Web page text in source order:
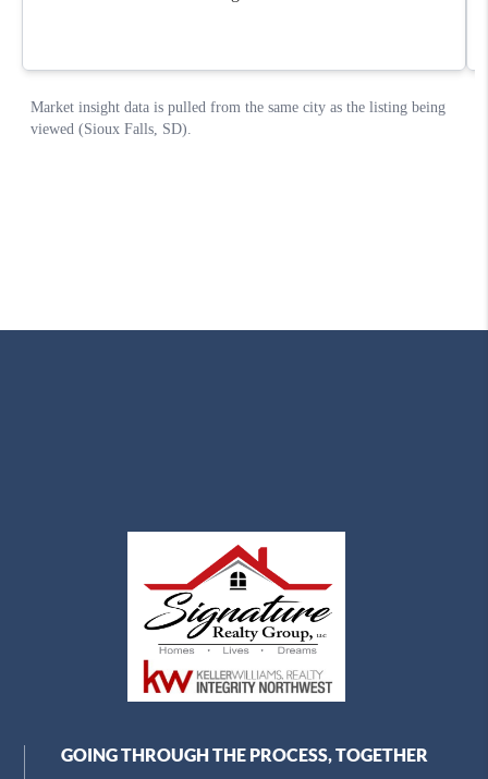
GOING THROUGH THE PROCESS, TOGETHER